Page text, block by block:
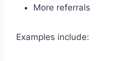
More referrals
Examples include: